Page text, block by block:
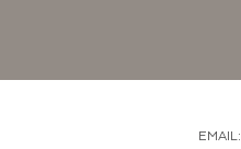
EMAIL: